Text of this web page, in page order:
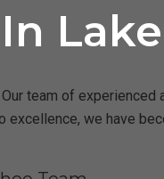
team of
we have